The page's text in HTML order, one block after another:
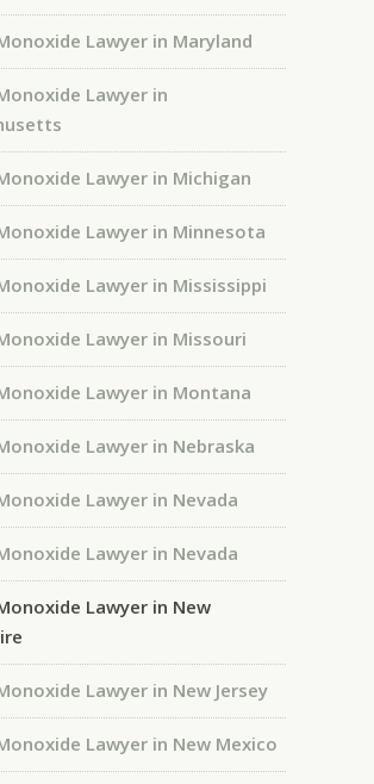
Lawyer in Maryland
Lawyer in
Lawyer in Michigan
Lawyer in Minnesota
Lawyer in Mississippi
Lawyer in Missouri
Lawyer in Montana
Lawyer in Nebraska
Lawyer in Nevada
Lawyer in Nevada
Lawyer in New
Lawyer in New Jersey
Lawyer in New Mexico